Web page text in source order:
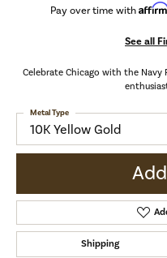
Pay over time with
See all
Celebrate Chicago with the Navy
10K Yellow Gold
Metal Type
Shipping